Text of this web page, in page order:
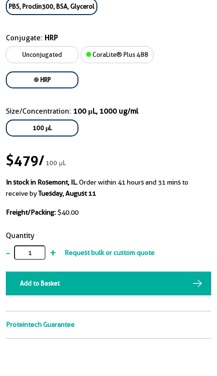
PBS, Proclin300, BSA, Glycerol
Conjugate: HRP
Unconjugated CoraLite® Plus 488
HRP
Size/Concentration: 100 μL, 1000 ug/ml
100 μL
$479/100 μL
In stock in Rosemont, IL.Order within 41 hours and 31 mins to
receive byTuesday, August 11
Freight/Packing: $40.00
Quantity
- + Request bulk or custom quote
Add to Basket
Proteintech Guarantee